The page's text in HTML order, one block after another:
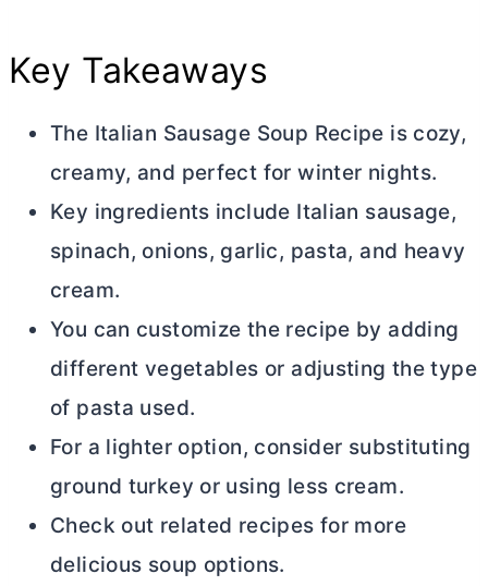
Key Takeaways
The Italian Sausage Soup Recipe is cozy,
creamy, and perfect for winter nights.
Key ingredients include Italian sausage,
spinach, onions, garlic, pasta, and heavy
cream.
You can customize the recipe by adding
different vegetables or adjusting the type
of pasta used.
For a lighter option, consider substituting
ground turkey or using less cream.
Check out related recipes for more
delicious soup options.